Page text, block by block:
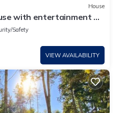
House
with entertainment &
Safety
VIEW AVAILABILITY